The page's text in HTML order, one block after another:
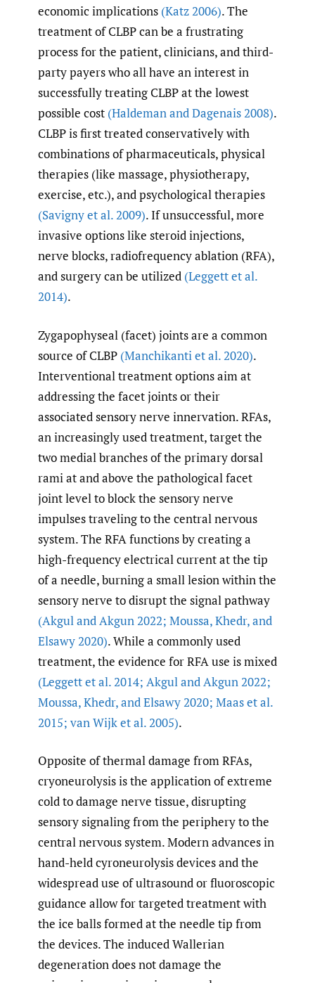
economic implications (Katz 2006). The
treatment of CLBP can be a frustrating
process for the patient, clinicians, and third-
party payers who all have an interest in
successfully treating CLBP at the lowest
possible cost (Haldeman and Dagenais 2008).
CLBP is first treated conservatively with
combinations of pharmaceuticals, physical
therapies (like massage, physiotherapy,
exercise, etc.), and psychological therapies
(Savigny et al. 2009). If unsuccessful, more
invasive options like steroid injections,
nerve blocks, radiofrequency ablation (RFA),
and surgery can be utilized (Leggett et al.
2014).
Zygapophyseal (facet) joints are a common
source of CLBP (Manchikanti et al. 2020).
Interventional treatment options aim at
addressing the facet joints or their
associated sensory nerve innervation. RFAs,
an increasingly used treatment, target the
two medial branches of the primary dorsal
rami at and above the pathological facet
joint level to block the sensory nerve
impulses traveling to the central nervous
system. The RFA functions by creating a
high-frequency electrical current at the tip
of a needle, burning a small lesion within the
sensory nerve to disrupt the signal pathway
(Akgul and Akgun 2022; Moussa,Khedr,and
Elsawy 2020). While a commonly used
treatment, the evidence for RFA use is mixed
(Leggett et al. 2014; Akgul and Akgun 2022;
Moussa,Khedr,and Elsawy 2020; Maas et al.
2015; van Wijk et al. 2005).
Opposite of thermal damage from RFAs,
cryoneurolysis is the application of extreme
cold to damage nerve tissue, disrupting
sensory signaling from the periphery to the
central nervous system. Modern advances in
hand-held cyroneurolysis devices and the
widespread use of ultrasound or fluoroscopic
guidance allow for targeted treatment with
the ice balls formed at the needle tip from
the devices. The induced Wallerian
degeneration does not damage the